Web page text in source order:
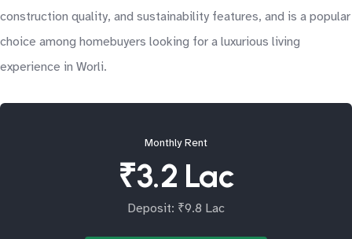
construction quality, and sustainability features, and is a popular
choice among homebuyers looking for a luxurious living
experience in Worli.
Monthly Rent
₹3.2 Lac
Deposit: ₹9.8 Lac